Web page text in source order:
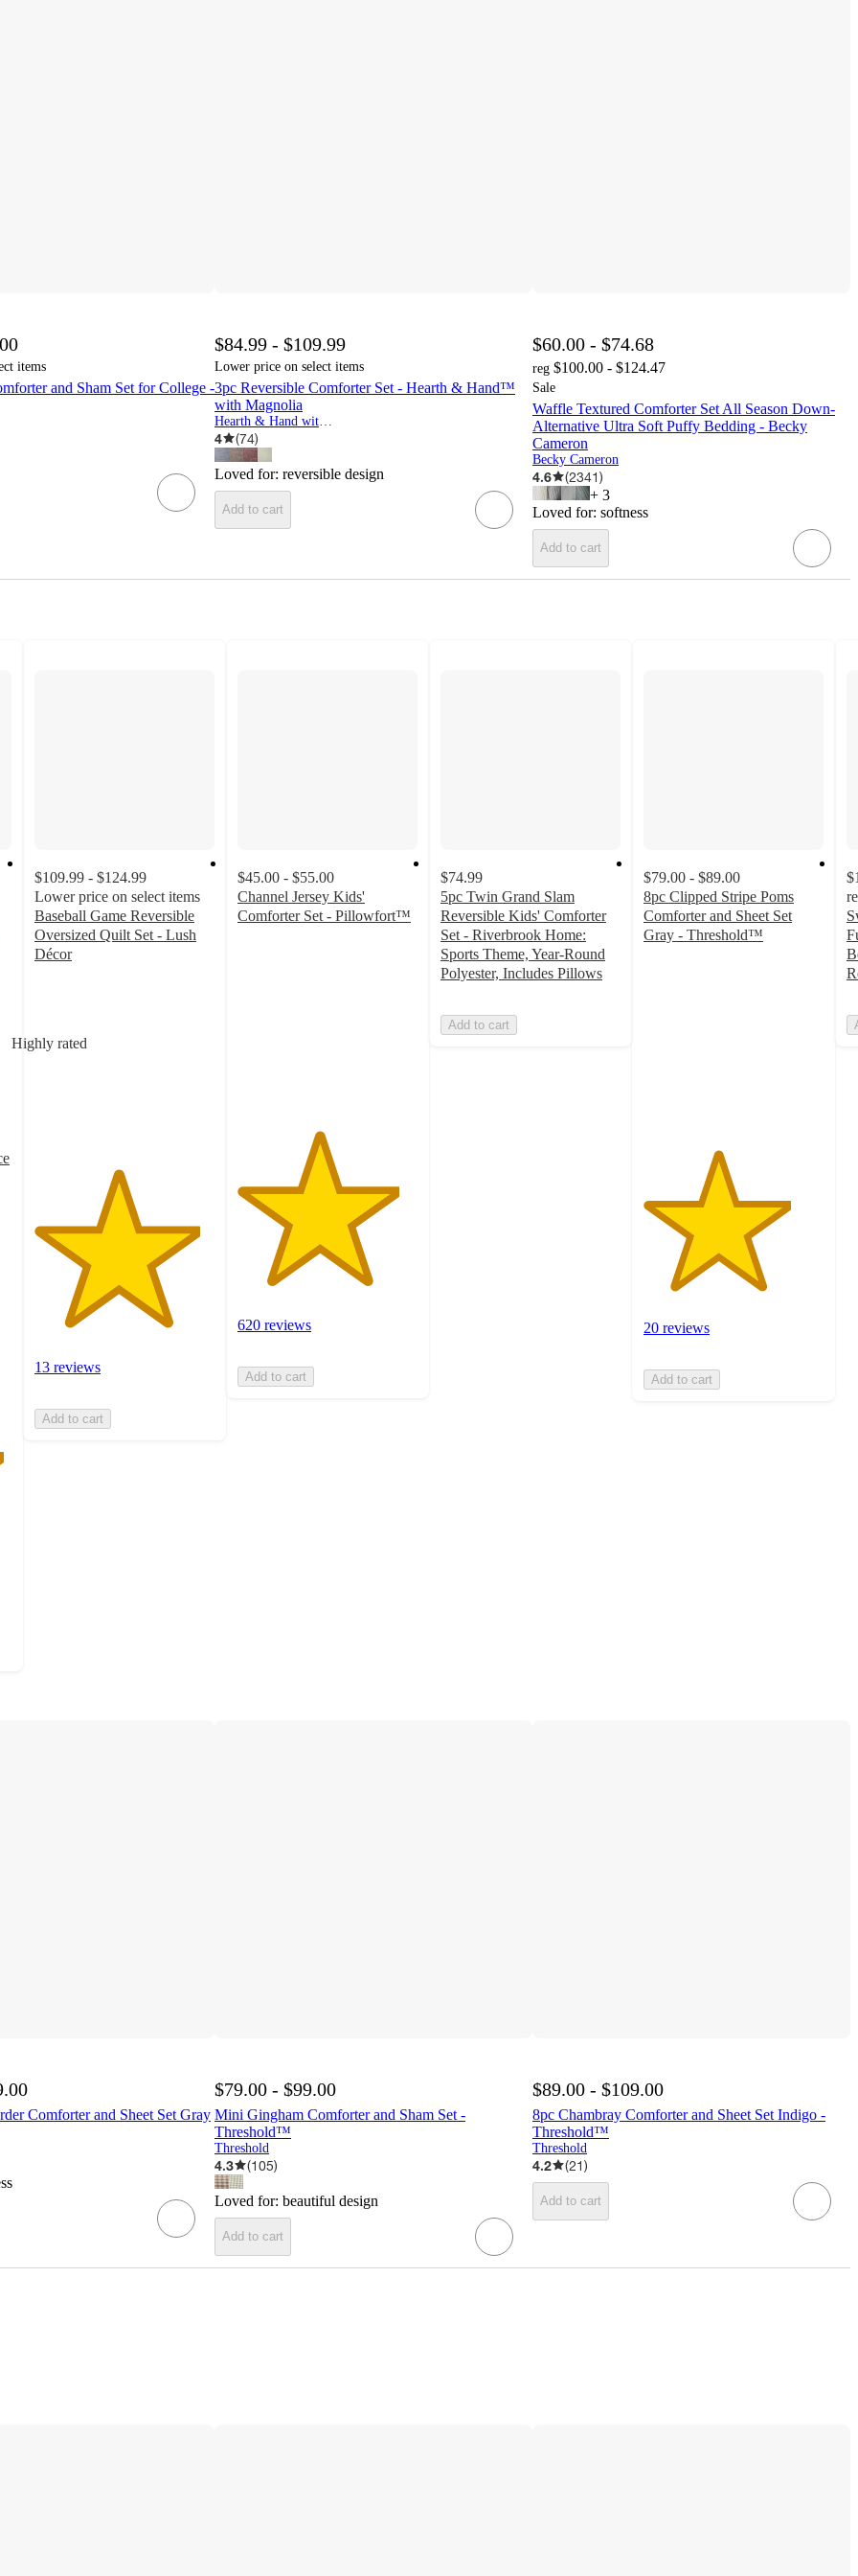
items
and Sham Set for College -
$84.99 - $109.99
Lower price on select items
3pc Reversible Comforter Set - Hearth & Hand™
with Magnolia
4 (74)
Loved for: reversible design
Add to cart
$60.00 - $74.68
reg $100.00 - $124.47
Sale
Waffle Textured Comforter Set All Season Down-
Alternative Ultra Soft Puffy Bedding - Becky
Cameron
Becky Cameron
4.6 (2341)
+ 3
Loved for: softness
Add to cart
Highly rated
$109.99 - $124.99
Lower price on select items
Baseball Game Reversible
Oversized Quilt Set - Lush
Décor
stars
13 reviews
Add to cart
$45.00 - $55.00
Channel Jersey Kids'
Comforter Set - Pillowfort™
620 reviews
Add to cart
$74.99
5pc Twin Grand Slam
Reversible Kids' Comforter
Set - Riverbrook Home:
Sports Theme, Year-Round
Polyester, Includes Pillows
Add to cart
$79.00 - $89.00
8pc Clipped Stripe Poms
Comforter and Sheet Set
Gray - Threshold™
20 reviews
Add to cart
Comforter and Sheet Set Gray
$79.00 - $99.00
Mini Gingham Comforter and Sham Set -
Threshold™
Threshold
4.3 (105)
Loved for: beautiful design
Add to cart
$89.00 - $109.00
8pc Chambray Comforter and Sheet Set Indigo -
Threshold™
Threshold
4.2 (21)
Add to cart